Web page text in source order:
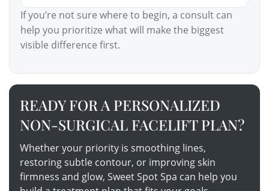
If you’re not sure where to begin, a consult can
help you prioritize what will make the biggest
visible difference first.
READY FOR A PERSONALIZED
NON-SURGICAL FACELIFT PLAN?
Whether your priority is smoothing lines,
restoring subtle contour, or improving skin
firmness and glow, Sweet Spot Spa can help you